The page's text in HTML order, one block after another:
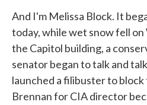
And I'm Melissa Block. It
today, while wet snow fell on
the Capitol building, a
senator began to talk and
launched a filibuster to
Brennan for CIA director